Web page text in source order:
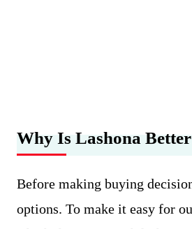
Why Is Lashona
Before making buying
options. To make it easy for